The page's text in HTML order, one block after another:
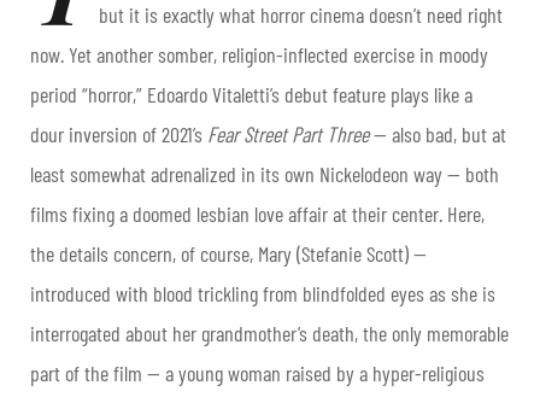
but it is exactly what horror cinema doesn’t need right
now. Yet another somber, religion-inflected exercise in moody
period “horror,” Edoardo Vitaletti’s debut feature plays like a
dour inversion of 2021’s Fear Street Part Three— also bad, but at
least somewhat adrenalized in its own Nickelodeon way — both
films fixing a doomed lesbian love affair at their center. Here,
the details concern, of course, Mary (Stefanie Scott) —
introduced with blood trickling from blindfolded eyes as she is
interrogated about her grandmother’s death, the only memorable
part of the film — a young woman raised by a hyper-religious